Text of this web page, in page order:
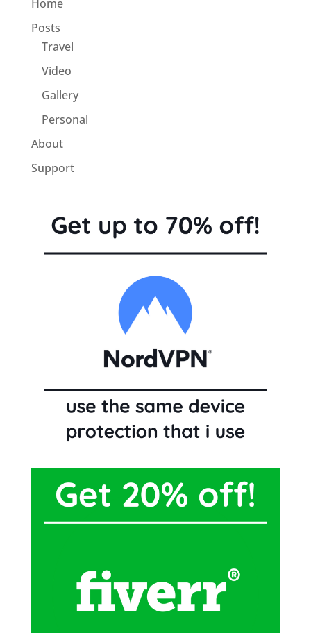
Home
Posts
Travel
Video
Gallery
Personal
About
Support